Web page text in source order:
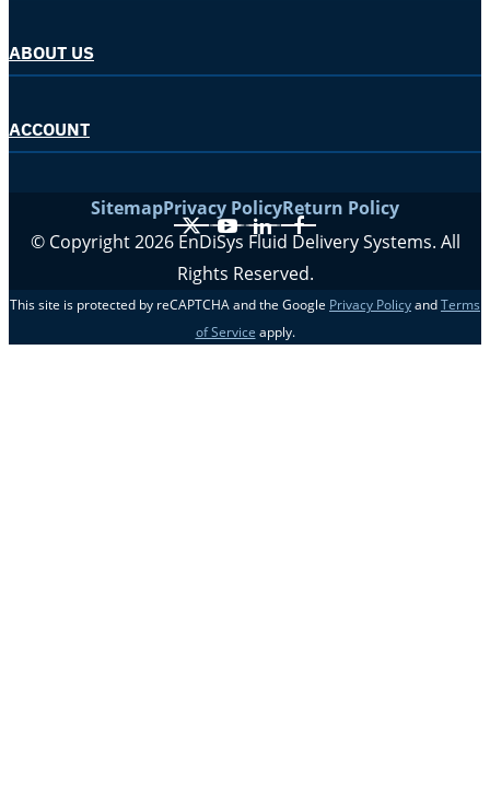
ABOUT US
ACCOUNT
SitemapPrivacy PolicyReturn Policy
X YouTube
LinkedIn
Facebook
© Copyright 2026 EnDiSys Fluid Delivery Systems. All
Rights Reserved.
This site is protected by reCAPTCHA and the Google Privacy Policy and Terms
of Service apply.